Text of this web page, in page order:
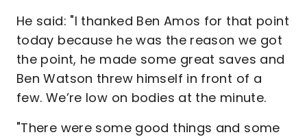
He said: "I thanked Ben Amos for that point
today because he was the reason we got
the point, he made some great saves and
Ben Watson threw himself in front of a
few. We’re low on bodies at the minute.
"There were some good things and some